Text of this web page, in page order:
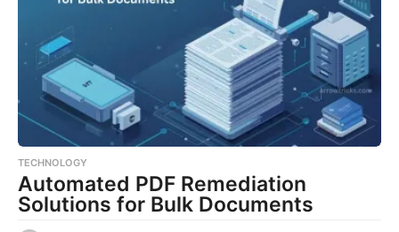
TECHNOLOGY
Automated PDF Remediation
Solutions for Bulk Documents